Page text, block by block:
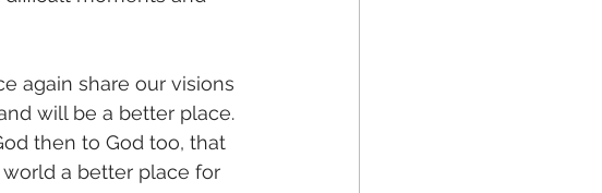
again share our visions
will be a better place.
then to God too, that
a better place for